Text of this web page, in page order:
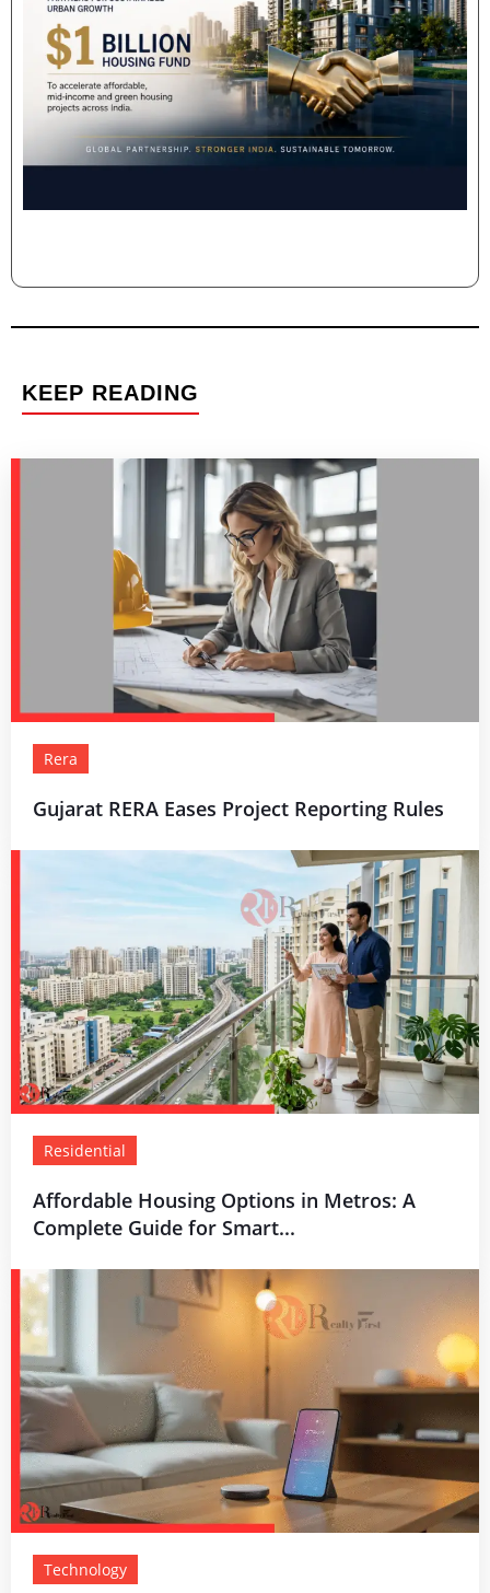
KEEP READING
Rera
Gujarat RERA Eases Project Reporting Rules
Residential
Affordable Housing Options in Metros: A
Complete Guide for Smart...
Technology